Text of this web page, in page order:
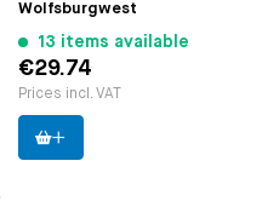
Wolfsburgwest
13 items available
€29.74
Prices incl. VAT